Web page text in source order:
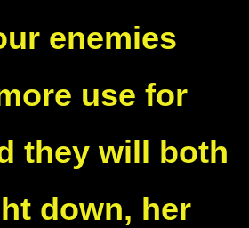
enemies
use for
they will both
down, her